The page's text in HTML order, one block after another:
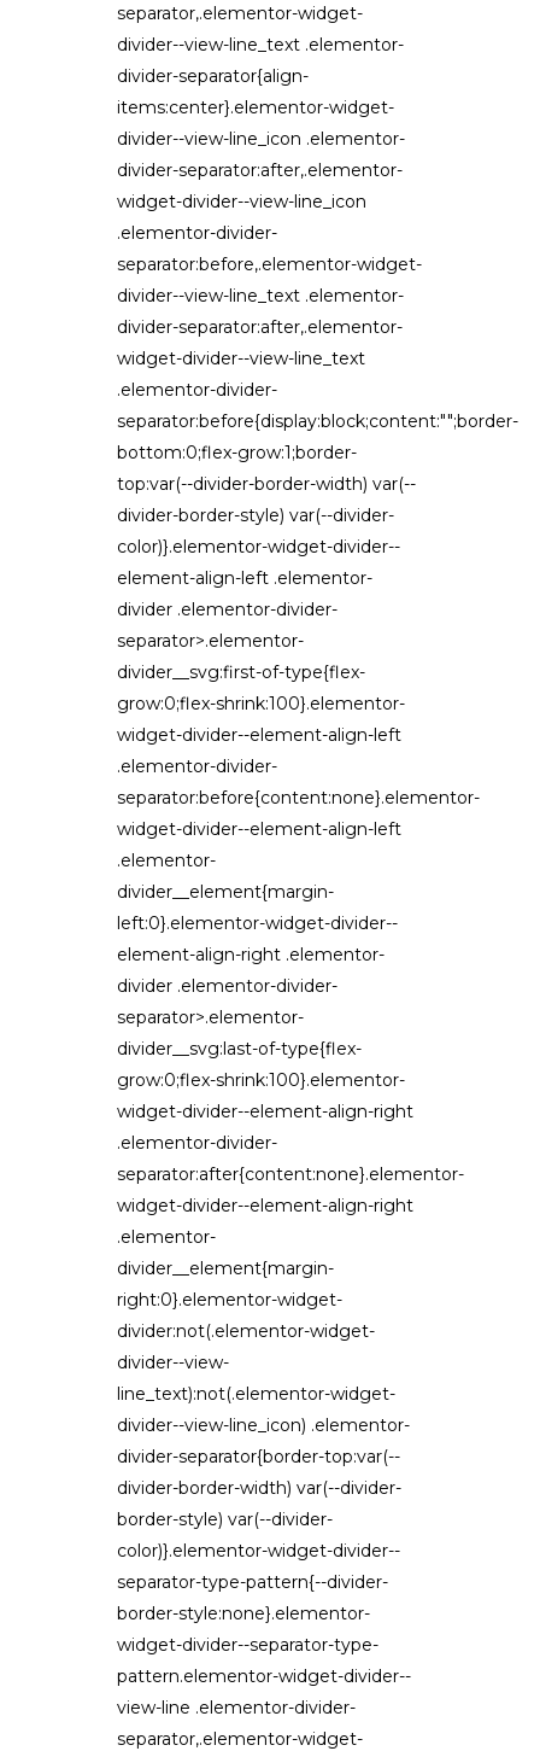
separator,.elementor-widget-
divider--view-line_text .elementor-
divider-separator{align-
items:center}.elementor-widget-
divider--view-line_icon .elementor-
divider-separator:after,.elementor-
widget-divider--view-line_icon
.elementor-divider-
separator:before,.elementor-widget-
divider--view-line_text .elementor-
divider-separator:after,.elementor-
widget-divider--view-line_text
.elementor-divider-
separator:before{display:block;content:"";border-
bottom:0;flex-grow:1;border-
top:var(--divider-border-width) var(--
divider-border-style) var(--divider-
color)}.elementor-widget-divider--
element-align-left .elementor-
divider .elementor-divider-
separator>.elementor-
divider__svg:first-of-type{flex-
grow:0;flex-shrink:100}.elementor-
widget-divider--element-align-left
.elementor-divider-
separator:before{content:none}.elementor-
widget-divider--element-align-left
.elementor-
divider__element{margin-
left:0}.elementor-widget-divider--
element-align-right .elementor-
divider .elementor-divider-
separator>.elementor-
divider__svg:last-of-type{flex-
grow:0;flex-shrink:100}.elementor-
widget-divider--element-align-right
.elementor-divider-
separator:after{content:none}.elementor-
widget-divider--element-align-right
.elementor-
divider__element{margin-
right:0}.elementor-widget-
divider:not(.elementor-widget-
divider--view-
line_text):not(.elementor-widget-
divider--view-line_icon) .elementor-
divider-separator{border-top:var(--
divider-border-width) var(--divider-
border-style) var(--divider-
color)}.elementor-widget-divider--
separator-type-pattern{--divider-
border-style:none}.elementor-
widget-divider--separator-type-
pattern.elementor-widget-divider--
view-line .elementor-divider-
separator,.elementor-widget-